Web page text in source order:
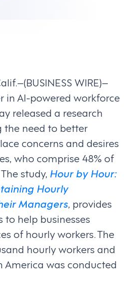
WIRE)–
in AI-powered workforce
released a research
need to better
concerns and desires
who comprise 48% of
study, Hour by Hour:
Hourly
Managers, provides
help businesses
of hourly workers. The
hourly workers and
America was conducted